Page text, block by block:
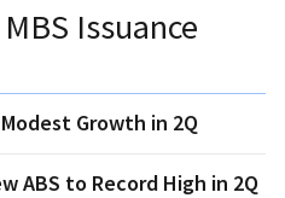
Issuance
Growth in 2Q
ABS to Record High in 2Q